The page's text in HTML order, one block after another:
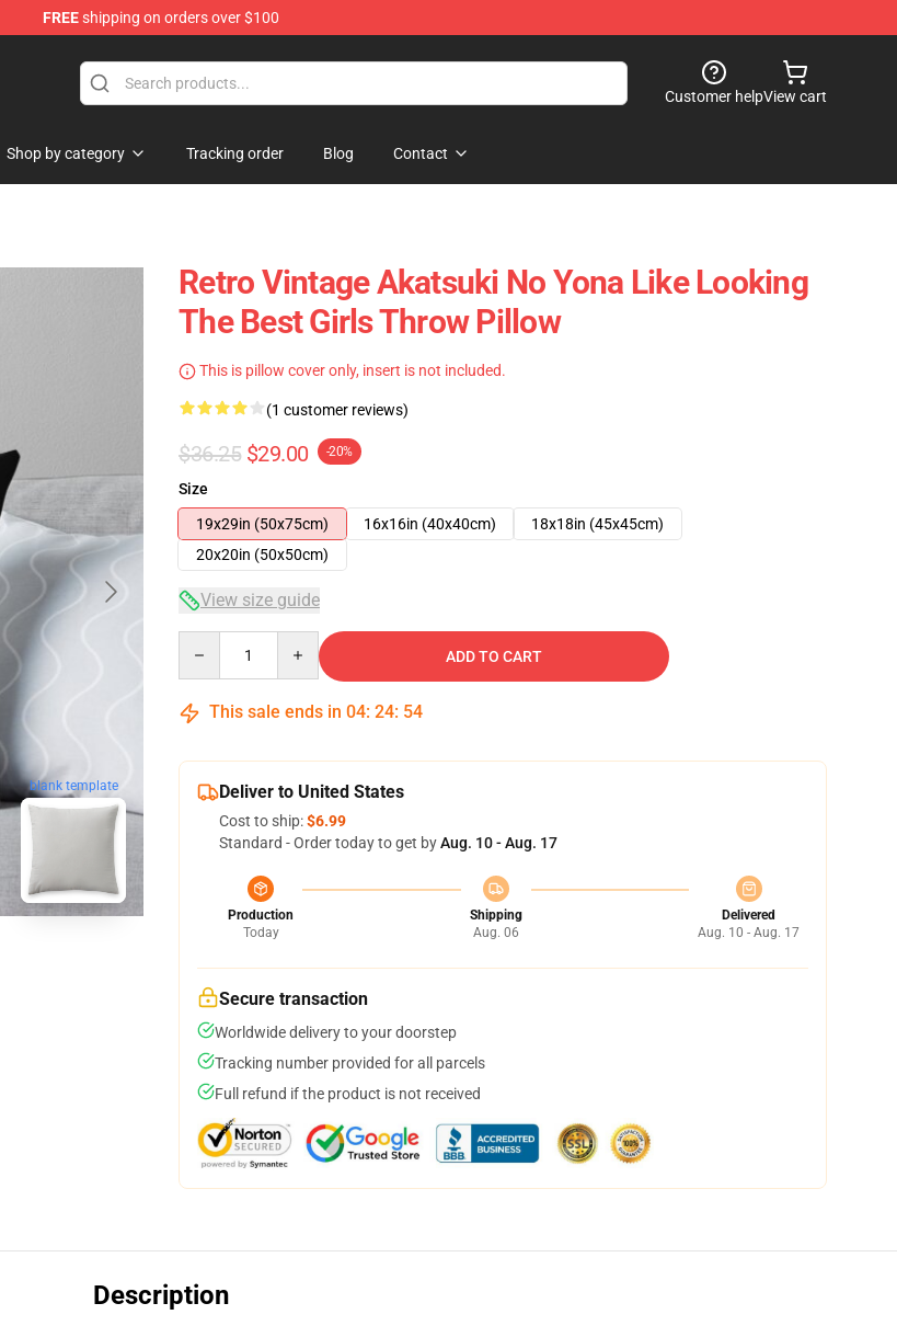
FREEshipping on orders over $100
Customer helpView cart
Shop by category Tracking order Blog Contact
blank template
Retro Vintage Akatsuki No Yona Like Looking
The Best Girls Throw Pillow
This is pillow cover only, insert is not included.
(1 customer reviews)
$36.25 $29.00 -20%
Size
19x29in (50x75cm)
16x16in (40x40cm)
18x18in (45x45cm)
20x20in (50x50cm)
View size guide
ADD TO CART
This sale ends in 04: 24: 53
Deliver to United States
Cost to ship:$6.99
Standard - Order today to get byAug. 10 - Aug. 17
Production
Today
Shipping
Aug. 06
Delivered
Aug. 10 - Aug. 17
Secure transaction
Worldwide delivery to your doorstep
Tracking number provided for all parcels
Full refund if the product is not received
Description